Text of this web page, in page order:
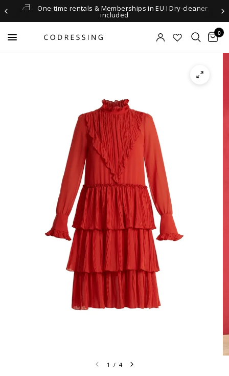
One-time rentals & Memberships in EU I Dry-cleaner
included
0
1 / 4